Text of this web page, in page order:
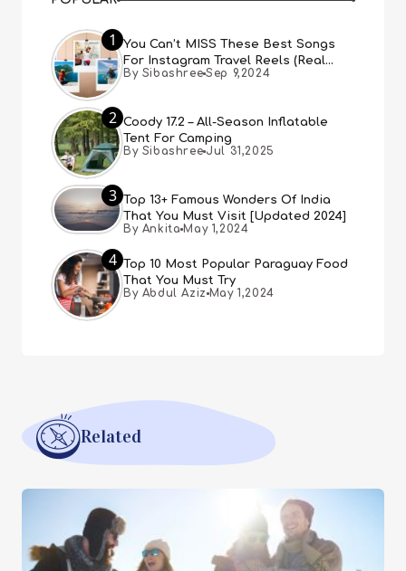
1
You Can’t MISS These Best Songs
For Instagram Travel Reels (Real
People, Real Choice)
By Sibashree Sep 9,2024
2 Coody 17.2 – All-Season Inflatable
Tent For Camping
By Sibashree Jul 31,2025
3
Top 13+ Famous Wonders Of India
That You Must Visit [Updated 2024]
By Ankita May 1,2024
4
Top 10 Most Popular Paraguay Food
That You Must Try
By Abdul Aziz May 1,2024
Related